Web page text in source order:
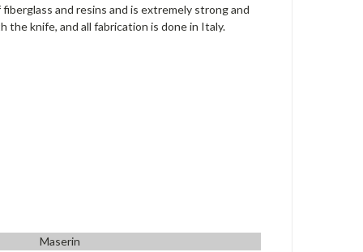
and resins and is extremely strong and
the knife, and all fabrication is done in Italy.
Maserin